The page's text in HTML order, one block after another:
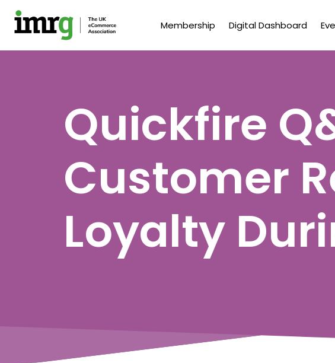
Membership Digital Dashboard
Quickfire
Customer
Loyalty